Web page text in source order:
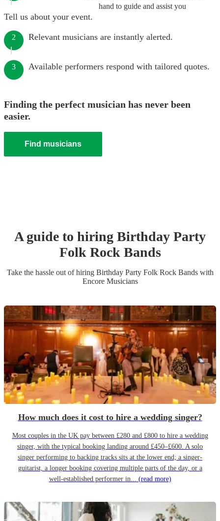
hand to guide and assist you
Tell us about your event.
2 Relevant musicians are instantly alerted.
3 Available performers respond with tailored quotes.
Finding the perfect musician has never been
easier.
Find musicians
A guide to hiring Birthday Party
Folk Rock Bands
Take the hassle out of hiring Birthday Party Folk Rock Bandswith
Encore Musicians
How much does it cost to hire a wedding singer?
Most couples in the UK pay between £280 and £800 to hire a wedding
singer, with the typical booking landing around £450–£600. A solo
singer performing to backing tracks sits at the lower end; a singer-
guitarist, a longer booking covering multiple parts of the day, or a
well-established performer in... (read more)